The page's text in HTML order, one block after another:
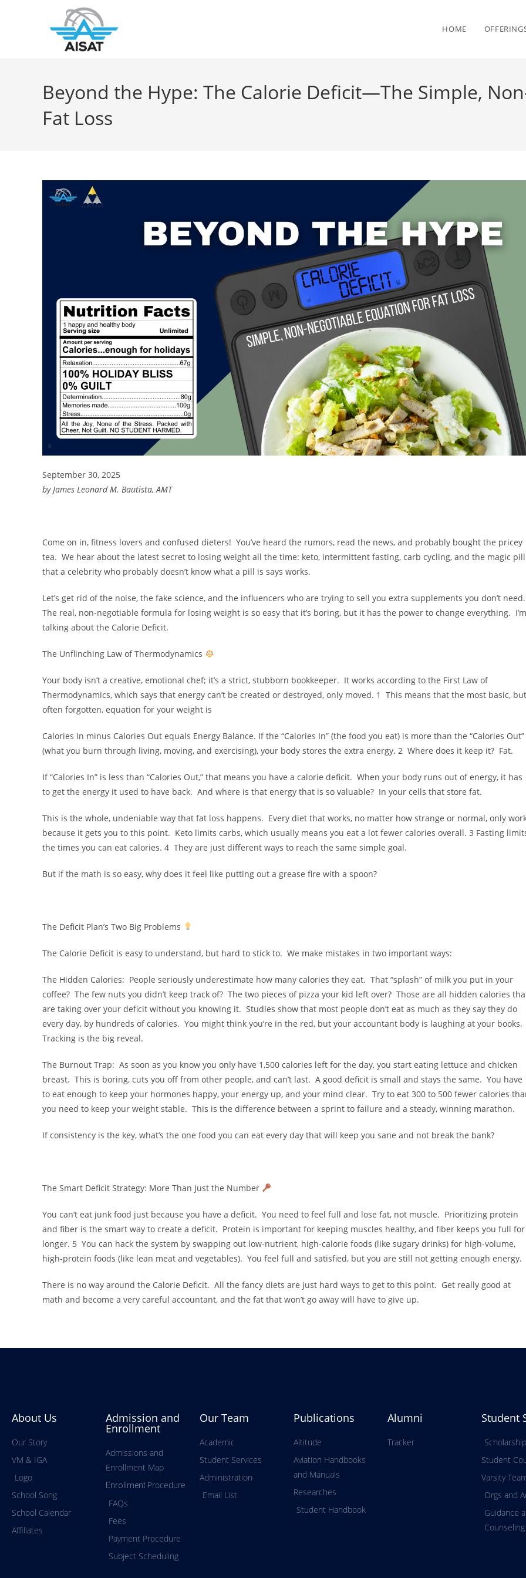
HOME
Beyond the Hype: The Calorie Deficit—The Simple,
Fat Loss
September 30, 2025
by James Leonard M. Bautista, AMT
Come on in, fitness lovers and confused dieters! You’ve heard the rumors, read the news, and probably bought the pricey
tea. We hear about the latest secret to losing weight all the time: keto, intermittent fasting, carb cycling, and the magic pill
that a celebrity who probably doesn’t know what a pill is says works.
Let’s get rid of the noise, the fake science, and the influencers who are trying to sell you extra supplements you don’t need.
The real, non-negotiable formula for losing weight is so easy that it’s boring, but it has the power to change everything. I’m
talking about the Calorie Deficit.
The Unflinching Law of Thermodynamics
Your body isn’t a creative, emotional chef; it’s a strict, stubborn bookkeeper. It works according to the First Law of
Thermodynamics, which says that energy can’t be created or destroyed, only moved. 1 This means that the most basic, but
often forgotten, equation for your weight is
Calories In minus Calories Out equals Energy Balance. If the “Calories In” (the food you eat) is more than the “Calories Out”
(what you burn through living, moving, and exercising), your body stores the extra energy. 2 Where does it keep it? Fat.
If “Calories In” is less than “Calories Out,” that means you have a calorie deficit. When your body runs out of energy, it has
to get the energy it used to have back. And where is that energy that is so valuable? In your cells that store fat.
This is the whole, undeniable way that fat loss happens. Every diet that works, no matter how strange or normal, only
because it gets you to this point. Keto limits carbs, which usually means you eat a lot fewer calories overall. 3 Fasting
the times you can eat calories. 4 They are just different ways to reach the same simple goal.
But if the math is so easy, why does it feel like putting out a grease fire with a spoon?
The Deficit Plan’s Two Big Problems
The Calorie Deficit is easy to understand, but hard to stick to. We make mistakes in two important ways:
The Hidden Calories: People seriously underestimate how many calories they eat. That “splash” of milk you put in your
coffee? The few nuts you didn’t keep track of? The two pieces of pizza your kid left over? Those are all hidden calories
are taking over your deficit without you knowing it. Studies show that most people don’t eat as much as they say they do
every day, by hundreds of calories. You might think you’re in the red, but your accountant body is laughing at your books.
Tracking is the big reveal.
The Burnout Trap: As soon as you know you only have 1,500 calories left for the day, you start eating lettuce and chicken
breast. This is boring, cuts you off from other people, and can’t last. A good deficit is small and stays the same. You have
to eat enough to keep your hormones happy, your energy up, and your mind clear. Try to eat 300 to 500 fewer calories
you need to keep your weight stable. This is the difference between a sprint to failure and a steady, winning marathon.
If consistency is the key, what’s the one food you can eat every day that will keep you sane and not break the bank?
The Smart Deficit Strategy: More Than Just the Number
You can’t eat junk food just because you have a deficit. You need to feel full and lose fat, not muscle. Prioritizing protein
and fiber is the smart way to create a deficit. Protein is important for keeping muscles healthy, and fiber keeps you full for
longer. 5 You can hack the system by swapping out low-nutrient, high-calorie foods (like sugary drinks) for high-volume,
high-protein foods (like lean meat and vegetables). You feel full and satisfied, but you are still not getting enough energy.
There is no way around the Calorie Deficit. All the fancy diets are just hard ways to get to this point. Get really good at
math and become a very careful accountant, and the fat that won’t go away will have to give up.
About Us
Our Story
VM & IGA
Logo
School Song
School Calendar
Affiliates
Admission and
Enrollment
Admissions and
Enrollment Map
Enrollment Procedure
FAQs
Fees
Payment Procedure
Subject Scheduling
Our Team
Academic
Student Services
Administration
Email List
Publications
Altitude
Aviation Handbooks
and Manuals
Researches
Student Handbook
Alumni
Tracker
Student
Student
Varsity
Orgs and
Guidance
Counseling